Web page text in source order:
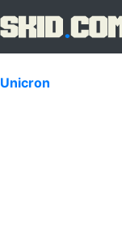
Unicron